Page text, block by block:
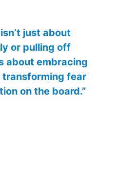
just about
or pulling off
about embracing
fear
on the board.”